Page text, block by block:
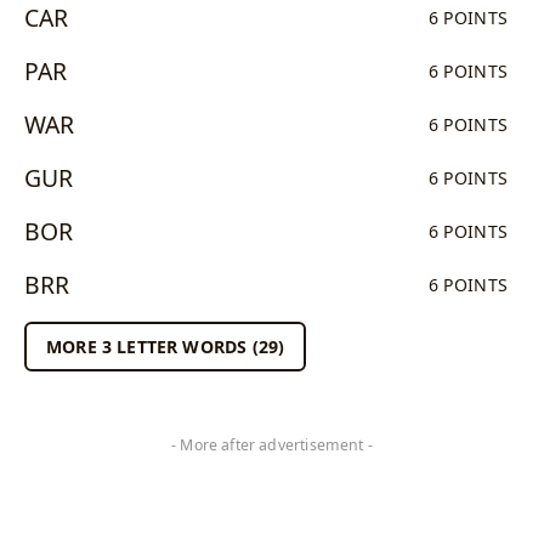
CAR 6 POINTS
PAR 6 POINTS
WAR 6 POINTS
GUR 6 POINTS
BOR 6 POINTS
BRR 6 POINTS
MORE 3 LETTER WORDS (29)
- More after advertisement -